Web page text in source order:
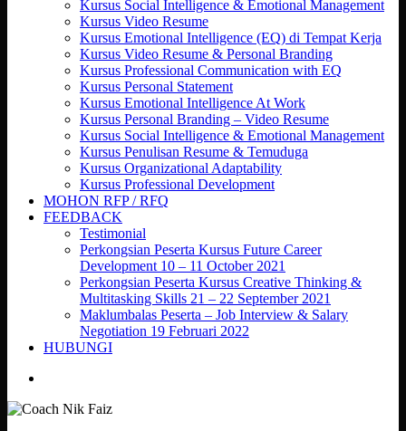
Kursus Social Intelligence & Emotional Management
Kursus Video Resume
Kursus Emotional Intelligence (EQ) di Tempat Kerja
Kursus Video Resume & Personal Branding
Kursus Professional Communication with EQ
Kursus Personal Statement
Kursus Emotional Intelligence At Work
Kursus Personal Branding – Video Resume
Kursus Social Intelligence & Emotional Management
Kursus Penulisan Resume & Temuduga
Kursus Organizational Adaptability
Kursus Professional Development
MOHON RFP / RFQ
FEEDBACK
Testimonial
Perkongsian Peserta Kursus Future Career
Development 10 – 11 October 2021
Perkongsian Peserta Kursus Creative Thinking &
Multitasking Skills 21 – 22 September 2021
Maklumbalas Peserta – Job Interview & Salary
Negotiation 19 Februari 2022
HUBUNGI